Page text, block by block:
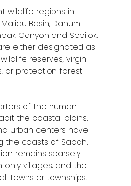
wildlife regions in
Basin, Danum
Canyon and Sepilok.
either designated as
reserves, virgin
or protection forest
of the human
the coastal plains.
urban centers have
the coasts of Sabah.
remains sparsely
villages, and the
towns or townships.
Ipoh
Johor Bahru
Kangar
Klang
Kota Bharu
Kota Kinabalu
Kuala
Kuantan